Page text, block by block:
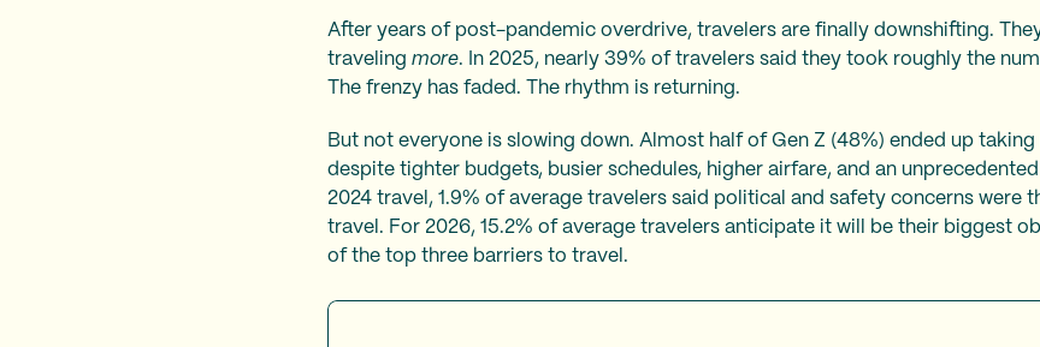
After years of post-pandemic overdrive, travelers are finally downshifting.
traveling more. In 2025, nearly 39% of travelers said they took roughly the
The frenzy has faded. The rhythm is returning.
But not everyone is slowing down. Almost half of Gen Z (48%) ended up
despite tighter budgets, busier schedules, higher airfare, and an
2024 travel, 1.9% of average travelers said political and safety concerns were
travel. For 2026, 15.2% of average travelers anticipate it will be their biggest
of the top three barriers to travel.